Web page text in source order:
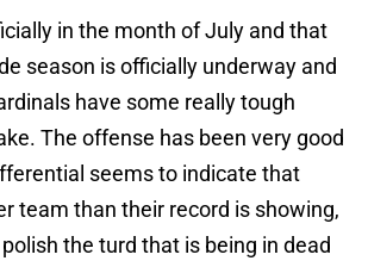
in the month of July and that
season is officially underway and
have some really tough
The offense has been very good
seems to indicate that
team than their record is showing,
the turd that is being in dead